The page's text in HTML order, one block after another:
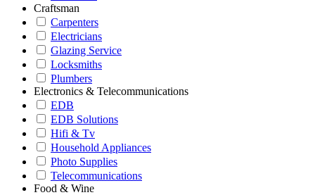
Craftsman
Carpenters
Electricians
Glazing Service
Locksmiths
Plumbers
Electronics & Telecommunications
EDB
EDB Solutions
Hifi & Tv
Household Appliances
Photo Supplies
Telecommunications
Food & Wine